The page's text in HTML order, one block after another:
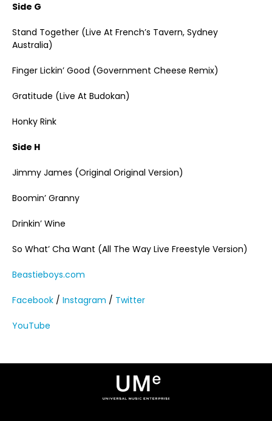
Side G
Stand Together (Live At French’s Tavern, Sydney
Australia)
Finger Lickin’ Good (Government Cheese Remix)
Gratitude (Live At Budokan)
Honky Rink
Side H
Jimmy James (Original Original Version)
Boomin’ Granny
Drinkin’ Wine
So What’ Cha Want (All The Way Live Freestyle Version)
Beastieboys.com
Facebook / Instagram / Twitter
YouTube